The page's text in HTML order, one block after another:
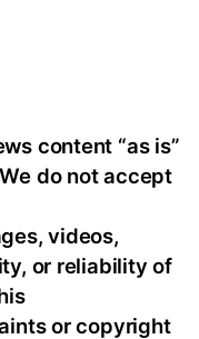
content “as is”
do not accept
videos,
or reliability of
or copyright